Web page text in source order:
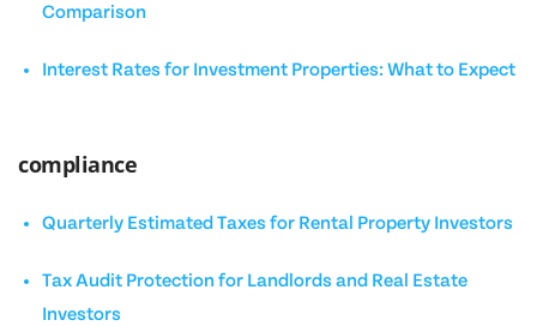
Comparison
Interest Rates for Investment Properties: What to Expect
compliance
Quarterly Estimated Taxes for Rental Property Investors
Tax Audit Protection for Landlords and Real Estate
Investors